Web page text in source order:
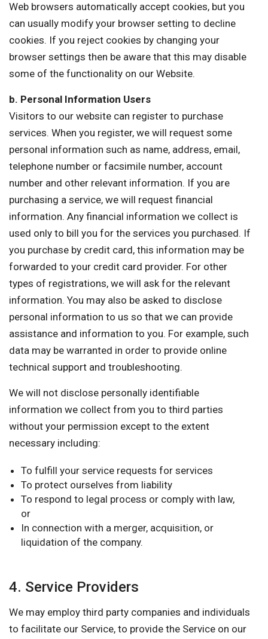
Web browsers automatically accept cookies, but you
can usually modify your browser setting to decline
cookies. If you reject cookies by changing your
browser settings then be aware that this may disable
some of the functionality on our Website.
b. Personal Information Users
Visitors to our website can register to purchase
services. When you register, we will request some
personal information such as name, address, email,
telephone number or facsimile number, account
number and other relevant information. If you are
purchasing a service, we will request financial
information. Any financial information we collect is
used only to bill you for the services you purchased. If
you purchase by credit card, this information may be
forwarded to your credit card provider. For other
types of registrations, we will ask for the relevant
information. You may also be asked to disclose
personal information to us so that we can provide
assistance and information to you. For example, such
data may be warranted in order to provide online
technical support and troubleshooting.
We will not disclose personally identifiable
information we collect from you to third parties
without your permission except to the extent
necessary including:
To fulfill your service requests for services
To protect ourselves from liability
To respond to legal process or comply with law,
or
In connection with a merger, acquisition, or
liquidation of the company.
4. Service Providers
We may employ third party companies and individuals
to facilitate our Service, to provide the Service on our